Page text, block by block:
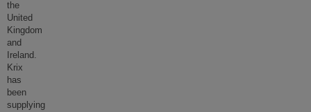
the
United
Kingdom
and
Ireland.
Krix
has
been
supplying